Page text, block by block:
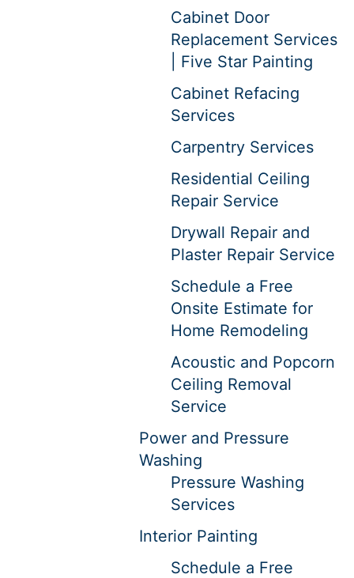
Cabinet Door
Replacement Services
| Five Star Painting
Cabinet Refacing
Services
Carpentry Services
Residential Ceiling
Repair Service
Drywall Repair and
Plaster Repair Service
Schedule a Free
Onsite Estimate for
Home Remodeling
Acoustic and Popcorn
Ceiling Removal
Service
Power and Pressure
Washing
Pressure Washing
Services
Interior Painting
Schedule a Free